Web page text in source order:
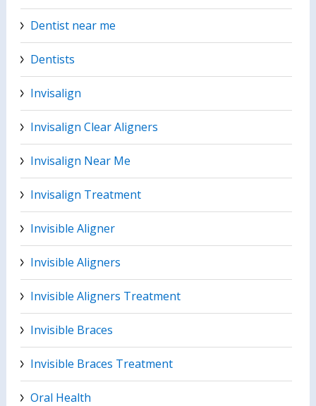
Dentist near me
Dentists
Invisalign
Invisalign Clear Aligners
Invisalign Near Me
Invisalign Treatment
Invisible Aligner
Invisible Aligners
Invisible Aligners Treatment
Invisible Braces
Invisible Braces Treatment
Oral Health